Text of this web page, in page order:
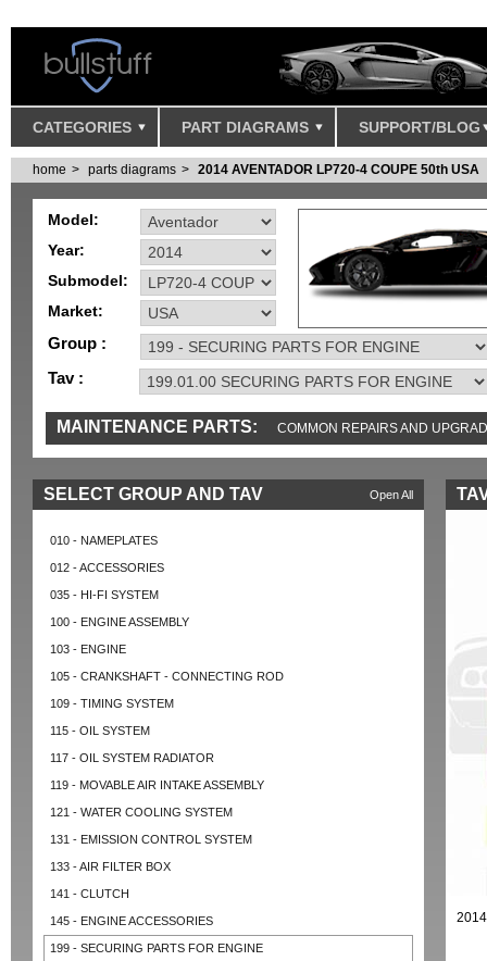
CATEGORIES PART DIAGRAMS SUPPORT/BLOG
home parts diagrams 2014 AVENTADOR LP720-4 COUPE 50th USA
Model:
Year:
Submodel:
Market:
Group :
Tav :
MAINTENANCE PARTS: COMMON REPAIRS AND
Open All
SELECT GROUP AND TAV
010 - NAMEPLATES
012 - ACCESSORIES
035 - HI-FI SYSTEM
100 - ENGINE ASSEMBLY
103 - ENGINE
105 - CRANKSHAFT - CONNECTING ROD
109 - TIMING SYSTEM
115 - OIL SYSTEM
117 - OIL SYSTEM RADIATOR
119 - MOVABLE AIR INTAKE ASSEMBLY
121 - WATER COOLING SYSTEM
131 - EMISSION CONTROL SYSTEM
133 - AIR FILTER BOX
141 - CLUTCH
145 - ENGINE ACCESSORIES
199 - SECURING PARTS FOR ENGINE